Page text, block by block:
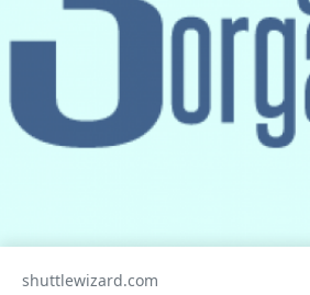
shuttlewizard.com